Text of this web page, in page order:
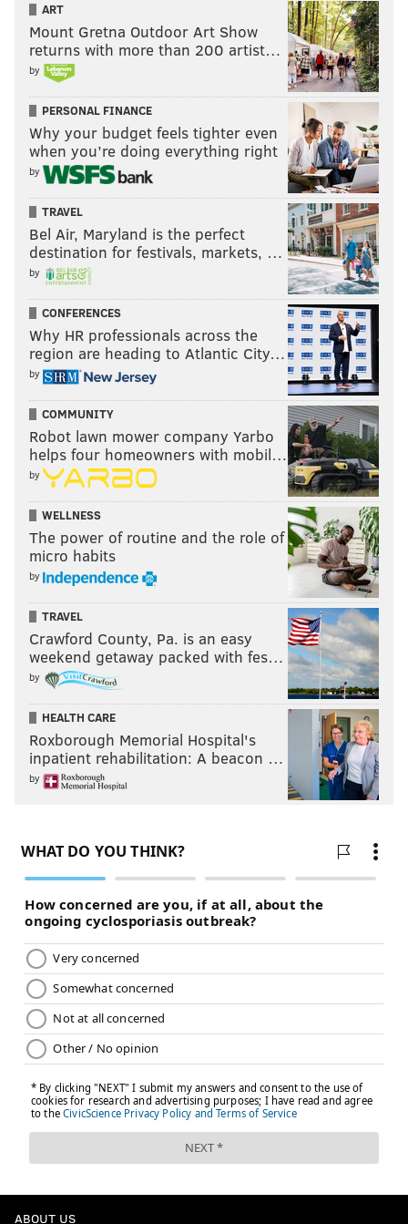
While states like Delaware and New Jerseyhave
enshrined abortion rights into their state law in an
effort to curb the state legislature from passing an all-
out ban on abortion, Pennsylvania's Republican-led
state legislature has made multiple attempts to
restrict abortion over the last several years. Each
time, lawmakers were met with Wolf's veto pen.
Democratic gubernatorial candidate Josh Shapiro has
promised to do the same, while Sen. Doug Mastriano,
the Republican candidate, has previously introduced
his own six-week ban on abortion, and has said
restricting abortion would be one of his priorities as
governor.
MAGGIE MANCINI
maggie@phillyvoice.com
READ MORE BUSINESS PENNSYLVANIA NEW JERSEY
PHILADELPHIA
ART
Mount Gretna Outdoor Art Show
returns with more than 200 artist…
by
PERSONAL FINANCE
Why your budget feels tighter even
when you’re doing everything right
by
TRAVEL
Bel Air, Maryland is the perfect
destination for festivals, markets, …
by
CONFERENCES
Why HR professionals across the
region are heading to Atlantic City…
by
COMMUNITY
Robot lawn mower company Yarbo
helps four homeowners with mobil…
by
WELLNESS
The power of routine and the role of
micro habits
by
TRAVEL
Crawford County, Pa. is an easy
weekend getaway packed with fes…
by
HEALTH CARE
Roxborough Memorial Hospital's
inpatient rehabilitation: A beacon …
by
ABOUT US